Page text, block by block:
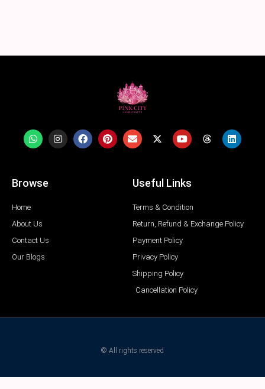
Browse
Home
About Us
Contact Us
Our Blogs
Useful Links
Terms & Condition
Return, Refund & Exchange Policy
Payment Policy
Privacy Policy
Shipping Policy
Cancellation Policy
© All rights reserved